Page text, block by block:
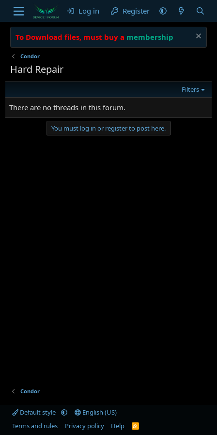
Log in Register
To Download files, must buy a membership
Condor
Hard Repair
Filters
There are no threads in this forum.
You must log in or register to post here.
Condor
Default style
English (US)
Terms and rules
Privacy policy Help
R